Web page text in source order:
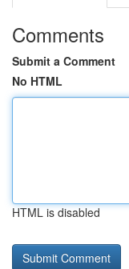
Comments
Submit a Comment
No HTML
HTML is disabled